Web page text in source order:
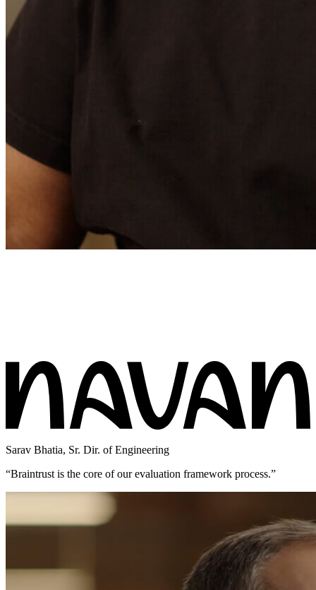
Sarav Bhatia, Sr. Dir. of Engineering
“Braintrust is the core of our evaluation framework process.”